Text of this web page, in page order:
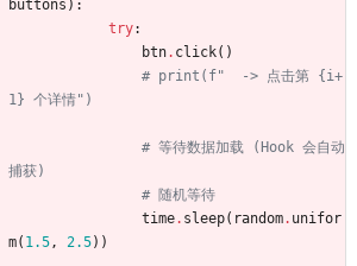
buttons ) :
try:
btn. click( )
# print(f"  -> 点击第 {i+
1} 个详情")
# 等待数据加载 (Hook 会自动
捕获)
# 随机等待
time. sleep( random. unifor
m( 1.5, 2.5) )